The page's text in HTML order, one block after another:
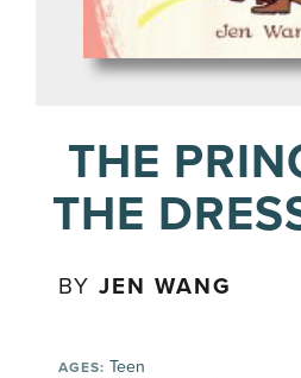
THE
THE
BYJEN WANG
AGES: Teen